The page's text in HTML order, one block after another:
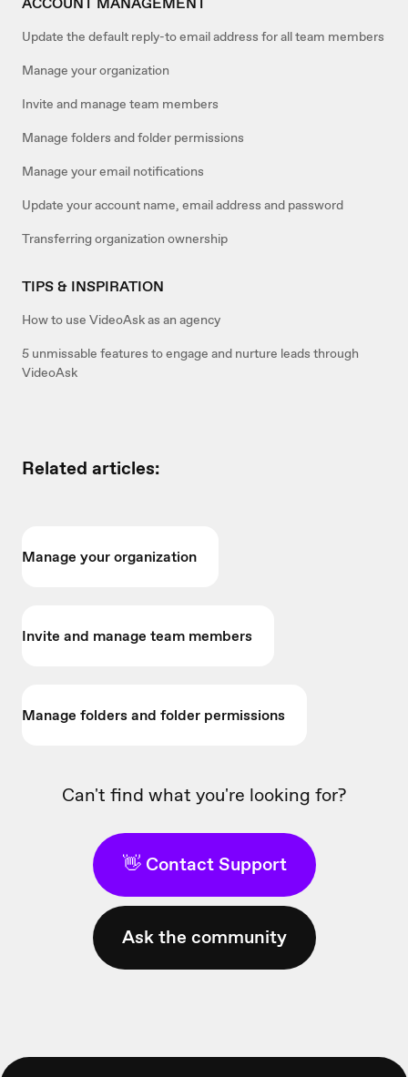
Update the default reply-to email address for all team members
Manage your organization
Invite and manage team members
Manage folders and folder permissions
Manage your email notifications
Update your account name, email address and password
Transferring organization ownership
TIPS & INSPIRATION
How to use VideoAsk as an agency
5 unmissable features to engage and nurture leads through
VideoAsk
Related articles:
Manage your organization
Invite and manage team members
Manage folders and folder permissions
Can't find what you're looking for?
👋 Contact Support
Ask the community